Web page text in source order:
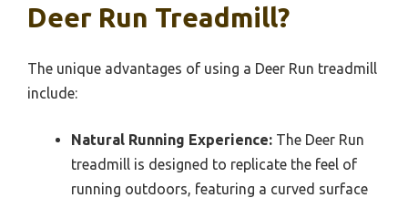
Deer Run Treadmill?
The unique advantages of using a Deer Run treadmill
include:
Natural Running Experience: The Deer Run
treadmill is designed to replicate the feel of
running outdoors, featuring a curved surface